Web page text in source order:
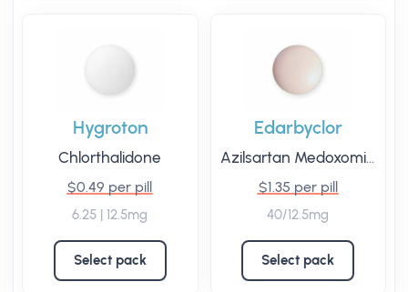
Hygroton
Chlorthalidone
$0.49 per pill
6.25 | 12.5mg
Select pack
Edarbyclor
Azilsartan Medoxomil
/
$1.35 per pill
40/12.5mg
Select pack